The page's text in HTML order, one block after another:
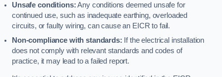
Unsafe conditions:Any conditions deemed unsafe for
continued use, such as inadequate earthing, overloaded
circuits, or faulty wiring, can cause an EICR to fail.
Non-compliance with standards: If the electrical installation
does not comply with relevant standards and codes of
practice, it may lead to a failed report.